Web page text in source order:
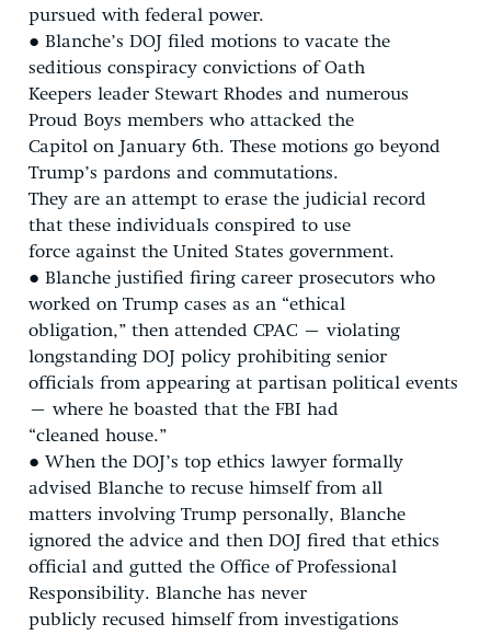
pursued with federal power.
● Blanche’s DOJ filed motions to vacate the
seditious conspiracy convictions of Oath
Keepers leader Stewart Rhodes and numerous
Proud Boys members who attacked the
Capitol on January 6th. These motions go beyond
Trump’s pardons and commutations.
They are an attempt to erase the judicial record
that these individuals conspired to use
force against the United States government.
● Blanche justified firing career prosecutors who
worked on Trump cases as an “ethical
obligation,” then attended CPAC – violating
longstanding DOJ policy prohibiting senior
officials from appearing at partisan political events
– where he boasted that the FBI had
“cleaned house.”
● When the DOJ’s top ethics lawyer formally
advised Blanche to recuse himself from all
matters involving Trump personally, Blanche
ignored the advice and then DOJ fired that ethics
official and gutted the Office of Professional
Responsibility. Blanche has never
publicly recused himself from investigations